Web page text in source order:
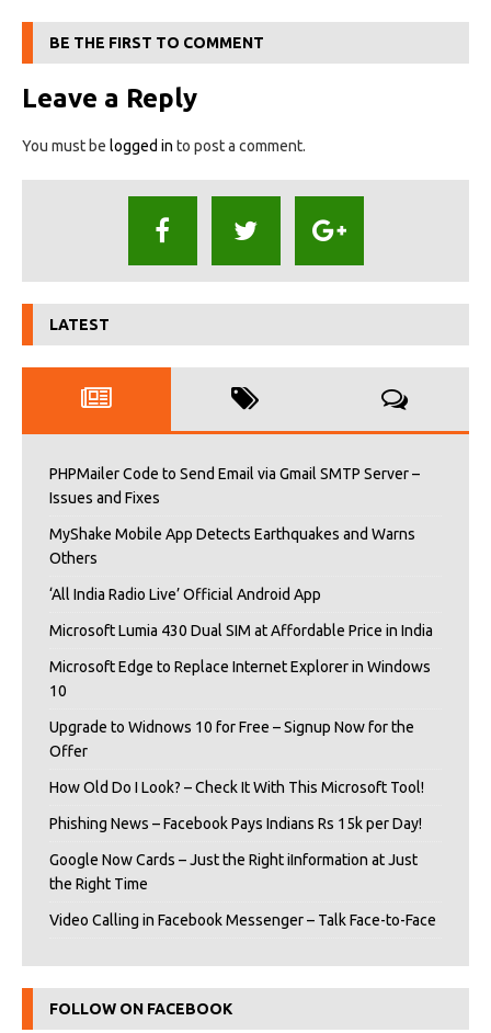
BE THE FIRST TO COMMENT
Leave a Reply
You must be logged in to post a comment.
LATEST
PHPMailer Code to Send Email via Gmail SMTP Server –
Issues and Fixes
MyShake Mobile App Detects Earthquakes and Warns
Others
‘All India Radio Live’ Official Android App
Microsoft Lumia 430 Dual SIM at Affordable Price in India
Microsoft Edge to Replace Internet Explorer in Windows
10
Upgrade to Widnows 10 for Free – Signup Now for the
Offer
How Old Do I Look? – Check It With This Microsoft Tool!
Phishing News – Facebook Pays Indians Rs 15k per Day!
Google Now Cards – Just the Right iInformation at Just
the Right Time
Video Calling in Facebook Messenger – Talk Face-to-Face
FOLLOW ON FACEBOOK